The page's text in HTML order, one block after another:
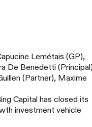
Lemétais (GP),
De Benedetti
(Partner), Maxime
Capital has closed its
investment vehicle